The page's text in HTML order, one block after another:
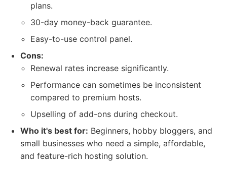
plans.
30-day money-back guarantee.
Easy-to-use control panel.
Cons:
Renewal rates increase significantly.
Performance can sometimes be inconsistent
compared to premium hosts.
Upselling of add-ons during checkout.
Who it's best for: Beginners, hobby bloggers, and
small businesses who need a simple, affordable,
and feature-rich hosting solution.